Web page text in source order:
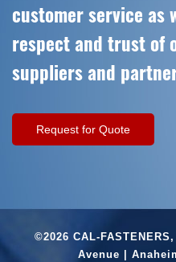
customer service as
respect and trust of
suppliers and
Request for Quote
©2026 CAL-
Avenue |